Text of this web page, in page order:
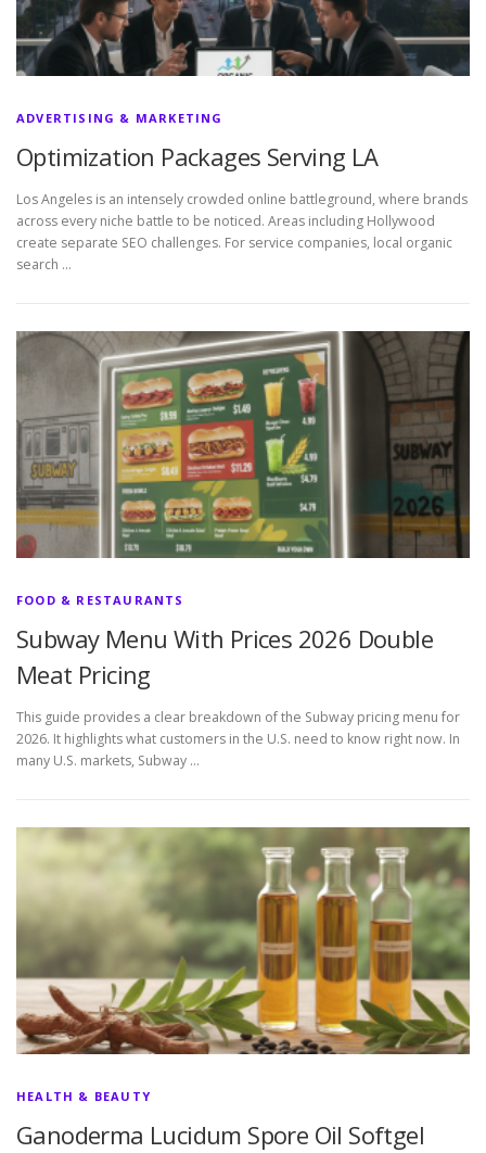
ADVERTISING & MARKETING
Optimization Packages Serving LA
Los Angeles is an intensely crowded online battleground, where brands
across every niche battle to be noticed. Areas including Hollywood
create separate SEO challenges. For service companies, local organic
search …
FOOD & RESTAURANTS
Subway Menu With Prices 2026 Double
Meat Pricing
This guide provides a clear breakdown of the Subway pricing menu for
2026. It highlights what customers in the U.S. need to know right now. In
many U.S. markets, Subway …
HEALTH & BEAUTY
Ganoderma Lucidum Spore Oil Softgel